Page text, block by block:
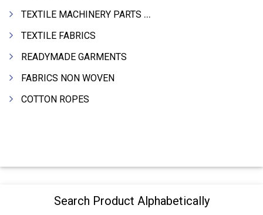
TEXTILE MACHINERY PARTS & SPARES
TEXTILE FABRICS
READYMADE GARMENTS
FABRICS NON WOVEN
COTTON ROPES
Search Product Alphabetically